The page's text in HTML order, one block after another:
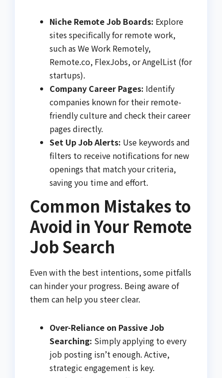
Niche Remote Job Boards: Explore
sites specifically for remote work,
such as We Work Remotely,
Remote.co, FlexJobs, or AngelList (for
startups).
Company Career Pages: Identify
companies known for their remote-
friendly culture and check their career
pages directly.
Set Up Job Alerts: Use keywords and
filters to receive notifications for new
openings that match your criteria,
saving you time and effort.
Common Mistakes to
Avoid in Your Remote
Job Search
Even with the best intentions, some pitfalls
can hinder your progress. Being aware of
them can help you steer clear.
Over-Reliance on Passive Job
Searching: Simply applying to every
job posting isn’t enough. Active,
strategic engagement is key.